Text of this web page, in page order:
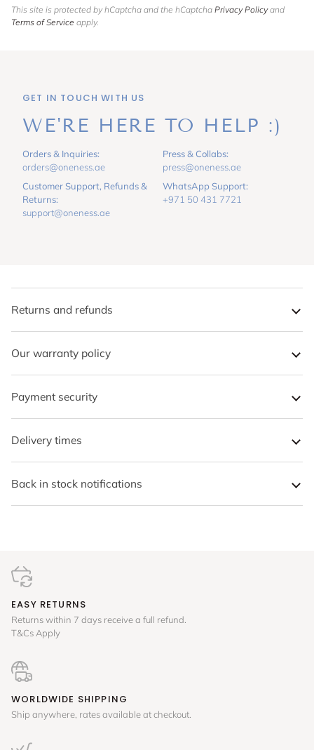
This site is protected by hCaptcha and the hCaptcha Privacy Policyand
Terms of Service apply.
GET IN TOUCH WITH US
WE'RE HERE TO HELP :)
Orders & Inquiries:
orders@oneness.ae
Customer Support, Refunds &
Returns:
support@oneness.ae
Press & Collabs:
press@oneness.ae
WhatsApp Support:
+971 50 431 7721
Returns and refunds
Our warranty policy
Payment security
Delivery times
Back in stock notifications
EASY RETURNS
Returns within 7 days receive a full refund.
T&Cs Apply
WORLDWIDE SHIPPING
Ship anywhere, rates available at checkout.